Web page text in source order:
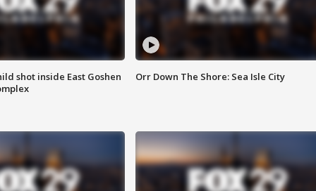
shot inside East Goshen
Orr Down The Shore: Sea Isle City